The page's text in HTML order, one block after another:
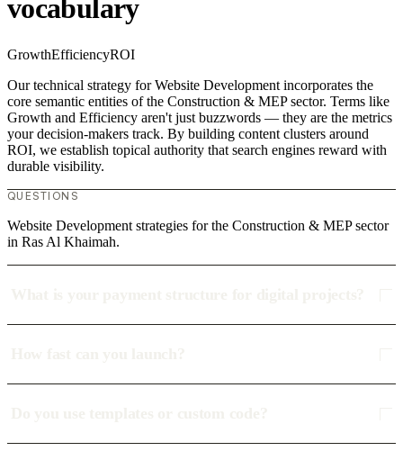
vocabulary
GrowthEfficiencyROI
Our technical strategy for Website Development incorporates the
core semantic entities of the Construction & MEP sector. Terms like
Growth and Efficiency aren't just buzzwords — they are the metrics
your decision-makers track. By building content clusters around
ROI, we establish topical authority that search engines reward with
durable visibility.
QUESTIONS
Website Development strategies for the Construction & MEP sector
in Ras Al Khaimah.